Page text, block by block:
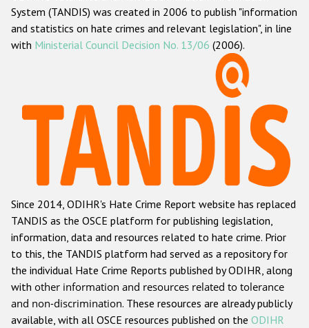
ODIHR's mandate
ODIHR's methodology
Hate Crime Report
Racist and xenophobic hate crime
Anti-Roma hate crime
Anti-Semitic hate crime
Anti-Muslim hate crime
Anti-Christian hate crime
Other hate crime based on religion or belief
Gender-based hate crime
System (TANDIS) was created in 2006 to publish "information
and statistics on hate crimes and relevant legislation", in line
with Ministerial Council Decision No. 13/06 (2006).
Since 2014, ODIHR's Hate Crime Report website has replaced
TANDIS as the OSCE platform for publishing legislation,
information, data and resources related to hate crime. Prior
to this, the TANDIS platform had served as a repository for
the individual Hate Crime Reports published by ODIHR, along
with other information and resources related to tolerance
and non-discrimination. These resources are already publicly
available, with all OSCE resources published on the ODIHR